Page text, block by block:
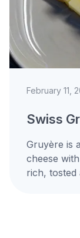
February 11,
Swiss
Gruyère is
cheese
rich,